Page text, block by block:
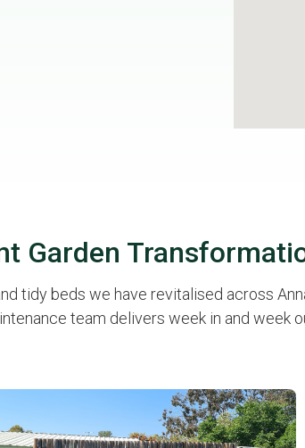
Garden
tidy beds we have revitalised across
team delivers week in and week